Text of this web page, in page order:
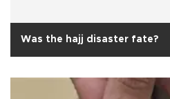
Was the hajj disaster fate?